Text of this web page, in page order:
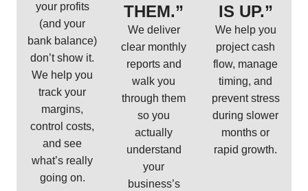
your profits
(and your
bank balance)
don’t show it.
We help you
track your
margins,
control costs,
and see
what’s really
going on.
THEM.”
We deliver
clear monthly
reports and
walk you
through them
so you
actually
understand
your
business’s
IS UP.”
We help you
project cash
flow, manage
timing, and
prevent stress
during slower
months or
rapid growth.